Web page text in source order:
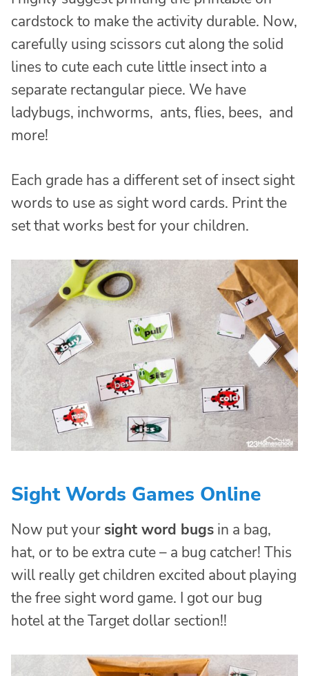
cardstock to make the activity durable. Now,
carefully using scissors cut along the solid
lines to cute each cute little insect into a
separate rectangular piece. We have
ladybugs, inchworms, ants, flies, bees, and
more!
Each grade has a different set of insect sight
words to use as sight word cards. Print the
set that works best for your children.
Sight Words Games Online
Now put your sight word bugs in a bag,
hat, or to be extra cute – a bug catcher! This
will really get children excited about playing
the free sight word game. I got our bug
hotel at the Target dollar section!!